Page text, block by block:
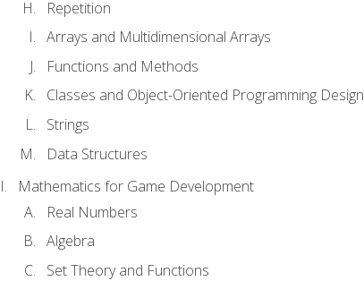
Repetition
Arrays and Multidimensional Arrays
Functions and Methods
Classes and Object-Oriented Programming Design
Strings
Data Structures
Mathematics for Game Development
Real Numbers
Algebra
Set Theory and Functions